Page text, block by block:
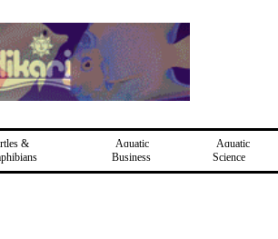
&
Aquatic
Business
Aquatic
Science